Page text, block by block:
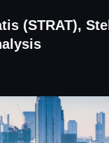
(STRAT),